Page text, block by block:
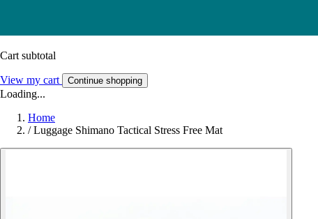
Cart subtotal
View my cart Continue shopping
Loading...
Home
/ Luggage Shimano Tactical Stress Free Mat